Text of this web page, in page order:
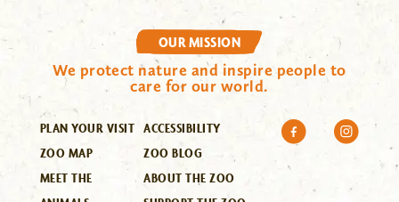
OUR MISSION
We protect nature and inspire people to
care for our world.
PLAN YOUR VISIT
ZOO MAP
MEET THE
ACCESSIBILITY
ZOO BLOG
ABOUT THE ZOO